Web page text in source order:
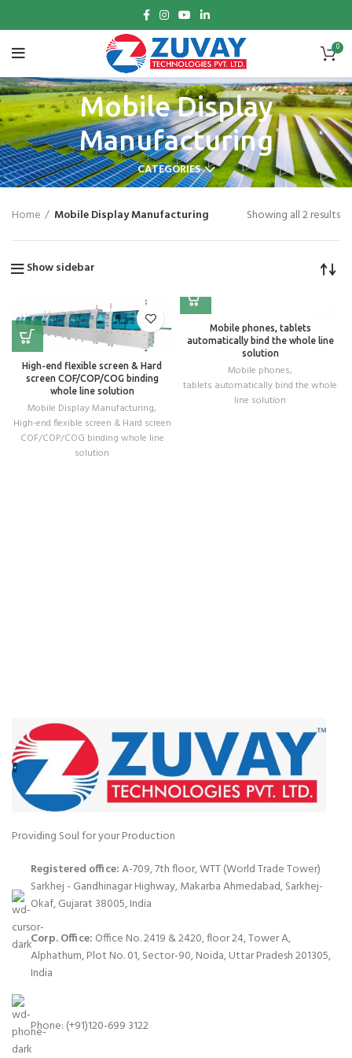
0
Mobile Display
Manufacturing
CATEGORIES
Home Mobile Display Manufacturing Showing all 2 results
Show sidebar
High-end flexible screen & Hard
screen COF/COP/COG binding
whole line solution
Mobile Display Manufacturing,
High-end flexible screen & Hard screen
COF/COP/COG binding whole line
solution
Mobile phones, tablets
automatically bind the whole line
solution
Mobile phones,
tablets automatically bind the whole
line solution
Providing Soul for your Production
Registered office:A-709, 7th floor, WTT (World Trade Tower)
Sarkhej - Gandhinagar Highway, Makarba Ahmedabad, Sarkhej-
Okaf, Gujarat 38005, India
Corp. Office: Office No. 2419 & 2420, floor 24, Tower A,
Alphathum, Plot No. 01, Sector-90, Noida, Uttar Pradesh 201305,
India
Phone: (+91)120-699 3122